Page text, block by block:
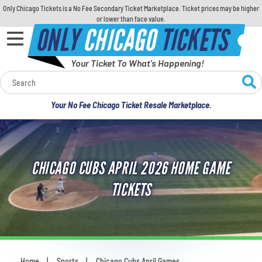
Only Chicago Tickets is a No Fee Secondary Ticket Marketplace. Ticket prices may be higher
or lower than face value.
ONLYCHICAGOTICKETS
Your Ticket To What's Happening!
Your No Fee Chicago Ticket Resale Marketplace.
Calendar
Concerts
Theatre
Comedy
For Families
CHICAGO CUBS APRIL 2026 HOME GAME
TICKETS